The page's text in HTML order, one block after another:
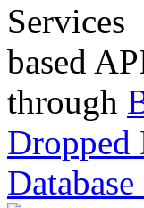
based
through
Dropped